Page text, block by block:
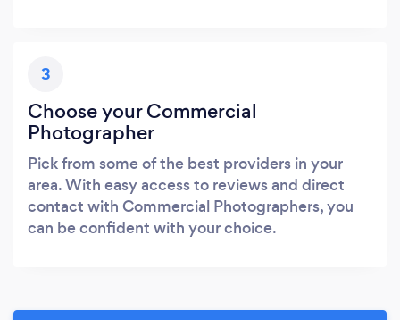
3
Choose your Commercial
Photographer
Pick from some of the best providers in your
area. With easy access to reviews and direct
contact with Commercial Photographers, you
can be confident with your choice.